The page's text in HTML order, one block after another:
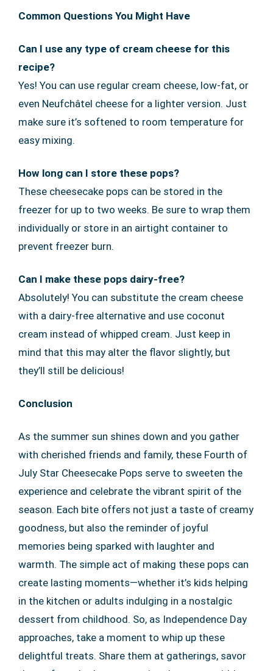
Common Questions You Might Have
Can I use any type of cream cheese for this
recipe?
Yes! You can use regular cream cheese, low-fat, or
even Neufchâtel cheese for a lighter version. Just
make sure it’s softened to room temperature for
easy mixing.
How long can I store these pops?
These cheesecake pops can be stored in the
freezer for up to two weeks. Be sure to wrap them
individually or store in an airtight container to
prevent freezer burn.
Can I make these pops dairy-free?
Absolutely! You can substitute the cream cheese
with a dairy-free alternative and use coconut
cream instead of whipped cream. Just keep in
mind that this may alter the flavor slightly, but
they’ll still be delicious!
Conclusion
As the summer sun shines down and you gather
with cherished friends and family, these Fourth of
July Star Cheesecake Pops serve to sweeten the
experience and celebrate the vibrant spirit of the
season. Each bite offers not just a taste of creamy
goodness, but also the reminder of joyful
memories being sparked with laughter and
warmth. The simple act of making these pops can
create lasting moments—whether it’s kids helping
in the kitchen or adults indulging in a nostalgic
dessert from childhood. So, as Independence Day
approaches, take a moment to whip up these
delightful treats. Share them at gatherings, savor